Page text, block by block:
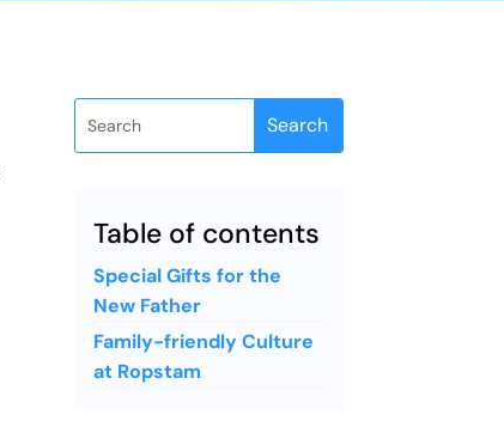
Table of contents
Special Gifts for the
New Father
Family-friendly Culture
at Ropstam